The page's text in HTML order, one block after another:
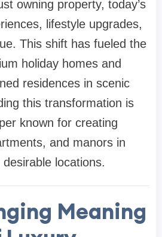
owning property, today’s
lifestyle upgrades,
This shift has fueled the
holiday homes and
residences in scenic
this transformation is
known for creating
and manors in
locations.
Meaning